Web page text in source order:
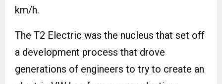
km/h.
The T2 Electric was the nucleus that set off
a development process that drove
generations of engineers to try to create an